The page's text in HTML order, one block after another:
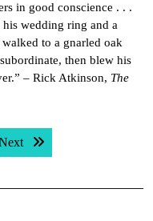
in good conscience . . .
wedding ring and a
to a gnarled oak
then blew his
– Rick Atkinson, The
Next post: